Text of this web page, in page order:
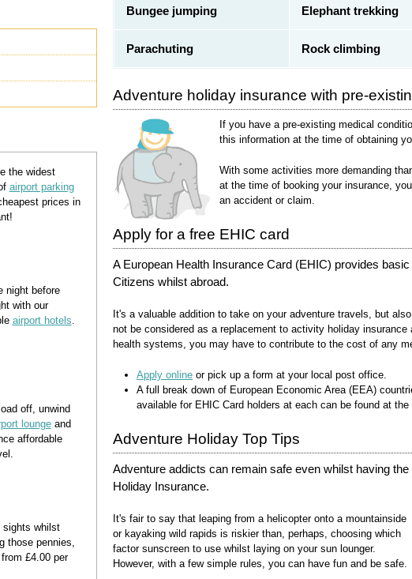
Bungee jumping Elephant trekking
Parachuting Rock climbing
Adventure holiday insurance with pre-
If you have a pre-existing medical
this information at the time of obtaining
With some activities more demanding
at the time of booking your insurance,
an accident or claim.
Apply for a free EHIC card
A European Health Insurance Card (EHIC) provides
Citizens whilst abroad.
It's a valuable addition to take on your adventure travels, but
not be considered as a replacement to activity holiday insurance
health systems, you may have to contribute to the cost of any
Apply online or pick up a form at your local post office.
A full break down of European Economic Area (EEA)
available for EHIC Card holders at each can be found at the
Adventure Holiday Top Tips
Adventure addicts can remain safe even whilst having
Holiday Insurance.
It's fair to say that leaping from a helicopter onto a mountainside
or kayaking wild rapids is riskier than, perhaps, choosing which
factor sunscreen to use whilst laying on your sun lounger.
However, with a few simple rules, you can have fun and be safe.
the widest
airport parking
prices in
night before
with our
airport hotels.
off, unwind
loungeand
affordable
sights whilst
those pennies,
£4.00 per